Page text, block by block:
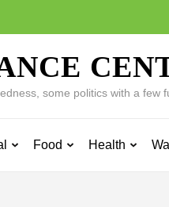
some politics with a few
Food Health